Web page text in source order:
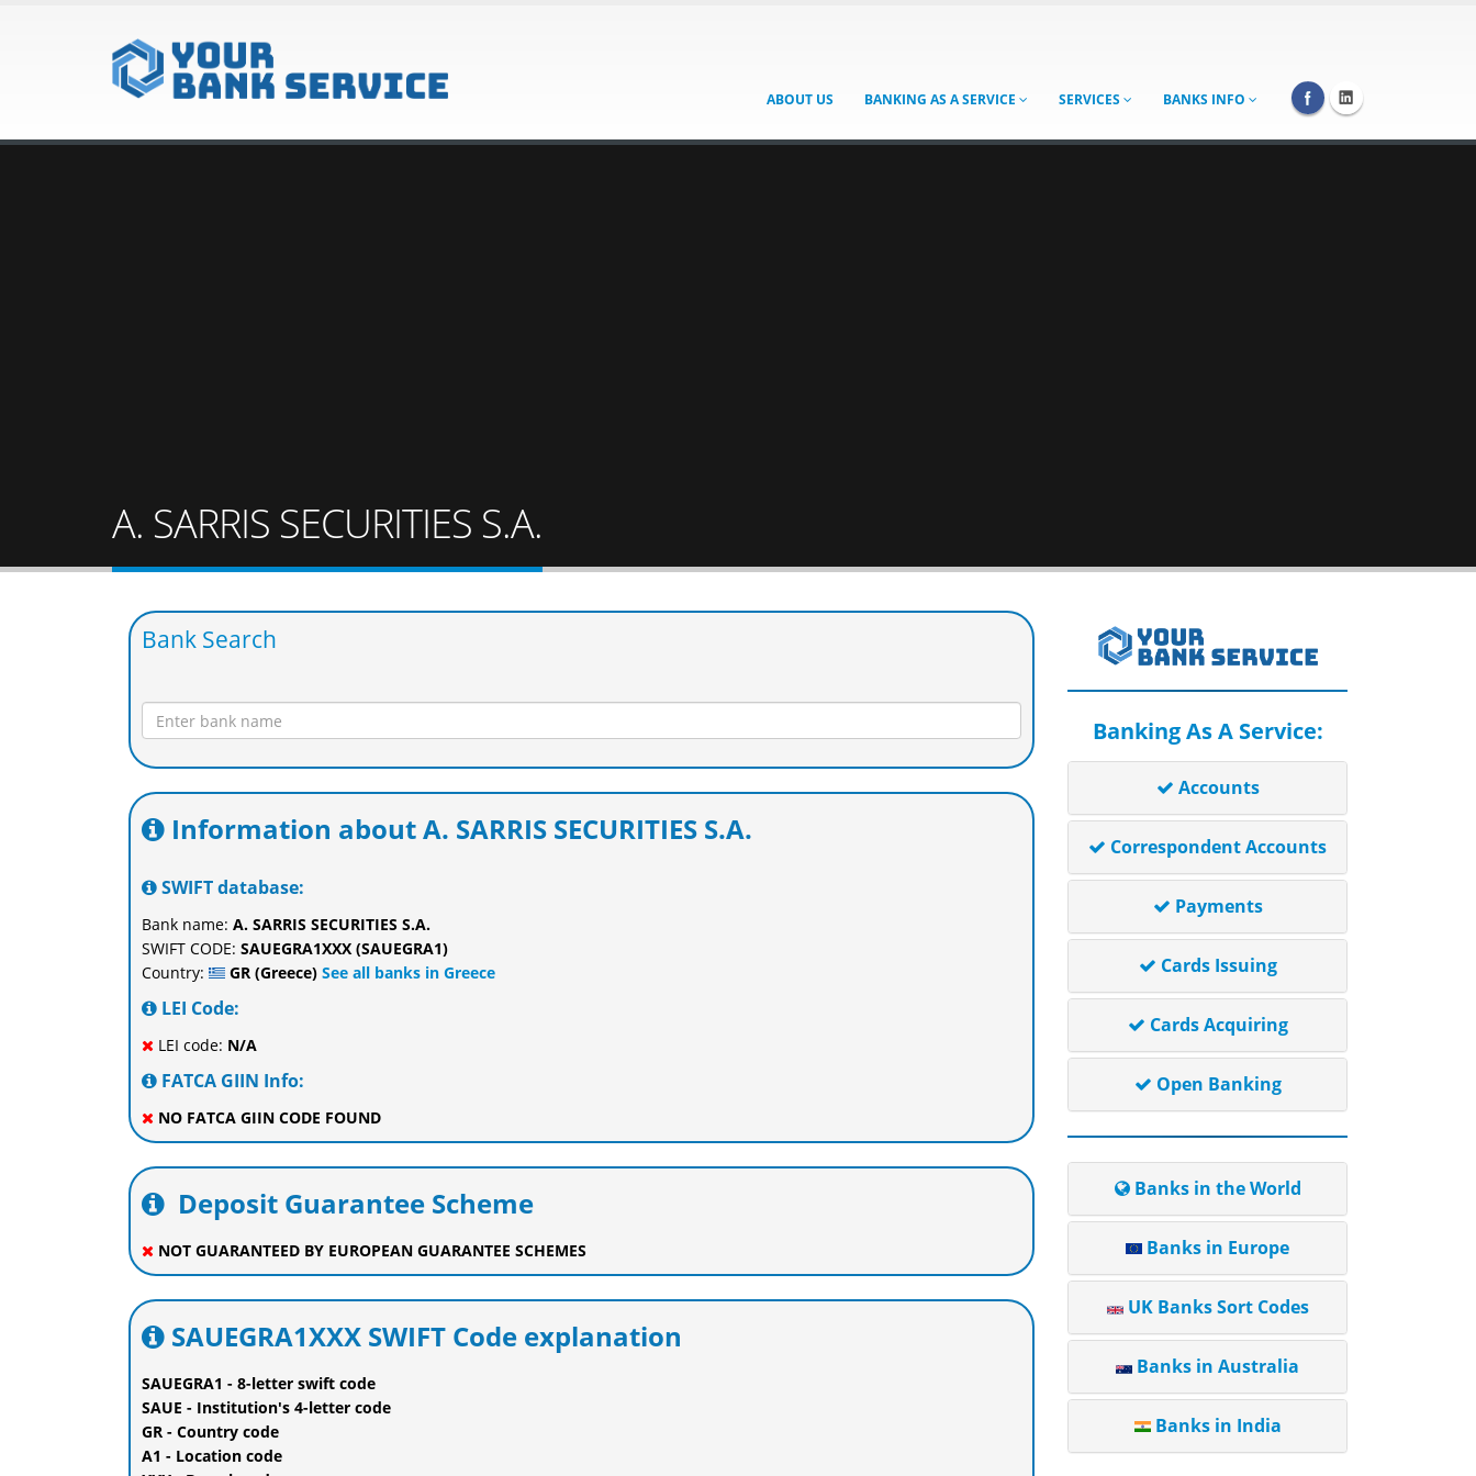
ABOUT US BANKING AS A SERVICE SERVICES BANKS INFO
A. SARRIS SECURITIES S.A.
Bank Search
Information about A. SARRIS SECURITIES S.A.
SWIFT database:
Bank name: A. SARRIS SECURITIES S.A.
SWIFT CODE: SAUEGRA1XXX (SAUEGRA1)
Country:
GR (Greece) See all banks in Greece
LEI Code:
LEI code: N/A
FATCA GIIN Info:
NO FATCA GIIN CODE FOUND
Deposit Guarantee Scheme
NOT GUARANTEED BY EUROPEAN GUARANTEE SCHEMES
SAUEGRA1XXX SWIFT Code explanation
SAUEGRA1 - 8-letter swift code
SAUE - Institution's 4-letter code
GR - Country code
A1 - Location code
Banking As A Service:
Accounts
Correspondent Accounts
Payments
Cards Issuing
Cards Acquiring
Open Banking
Banks in the World
Banks in Europe
UK Banks Sort Codes
Banks in Australia
Banks in India